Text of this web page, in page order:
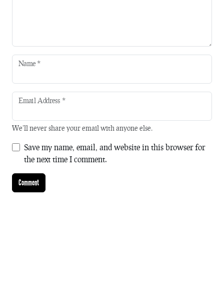
Name *
Email Address *
We'll never share your email with anyone else.
Save my name, email, and website in this browser for
the next time I comment.